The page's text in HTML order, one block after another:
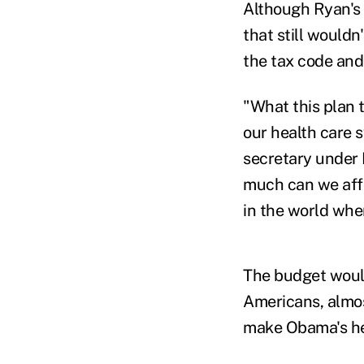
Although
that still
the tax code
"What this plan
our health care
secretary under
much can we
in the world
The budget
Americans,
make Obama's